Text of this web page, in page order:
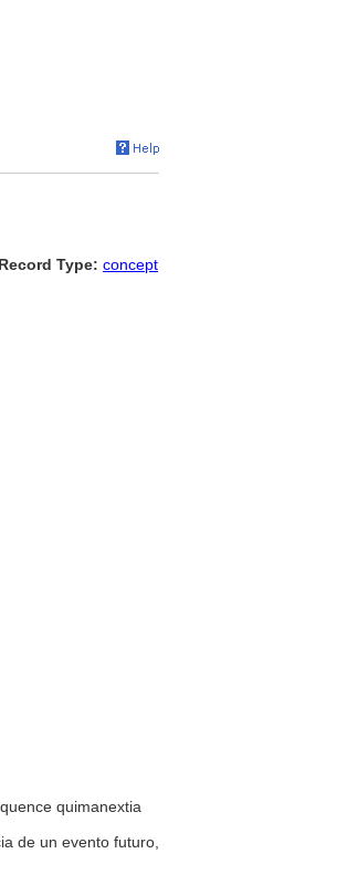
Record Type: concept
quimanextia
de un evento futuro,